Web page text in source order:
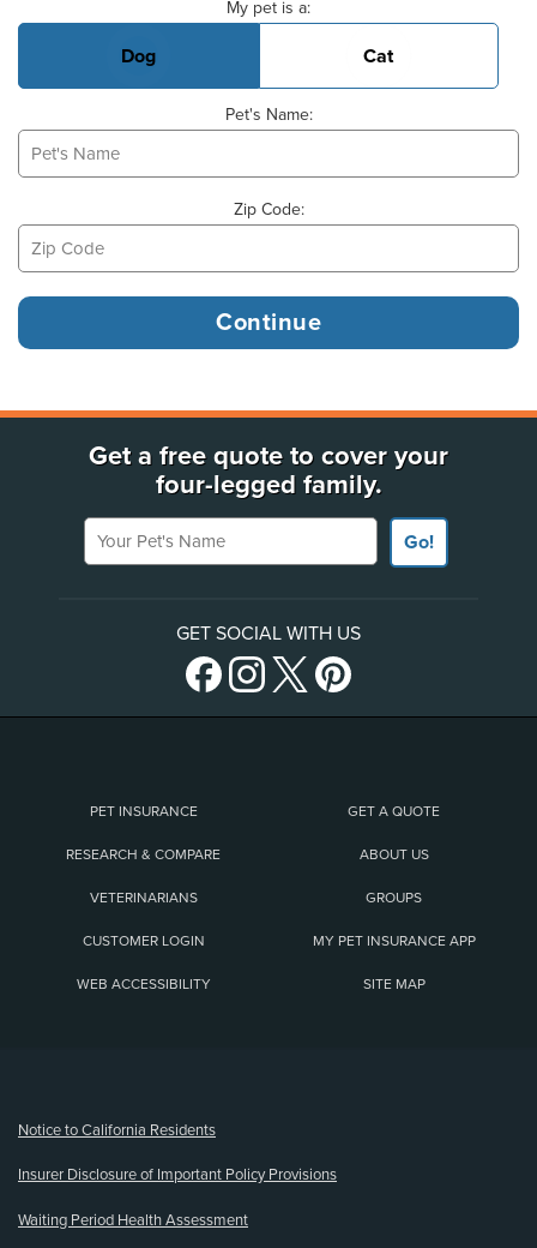
My pet is a:
Dog Cat
Pet's Name:
Zip Code:
Get a free quote to cover your
four-legged family.
Your Pet's Name
Go!
GET SOCIAL WITH US
PET INSURANCE GET A QUOTE
RESEARCH & COMPARE ABOUT US
VETERINARIANS GROUPS
CUSTOMER LOGIN MY PET INSURANCE APP
WEB ACCESSIBILITY SITE MAP
Notice to California Residents
Insurer Disclosure of Important Policy Provisions
Waiting Period Health Assessment